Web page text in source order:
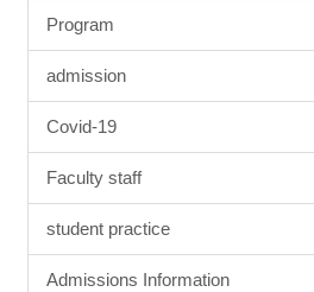
Program
admission
Covid-19
Faculty staff
student practice
Admissions Information